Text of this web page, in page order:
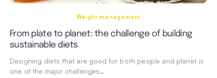
Weight management
From plate to planet: the challenge of building
sustainable diets
Designing diets that are good for both people and planet is
one of the major challenges…